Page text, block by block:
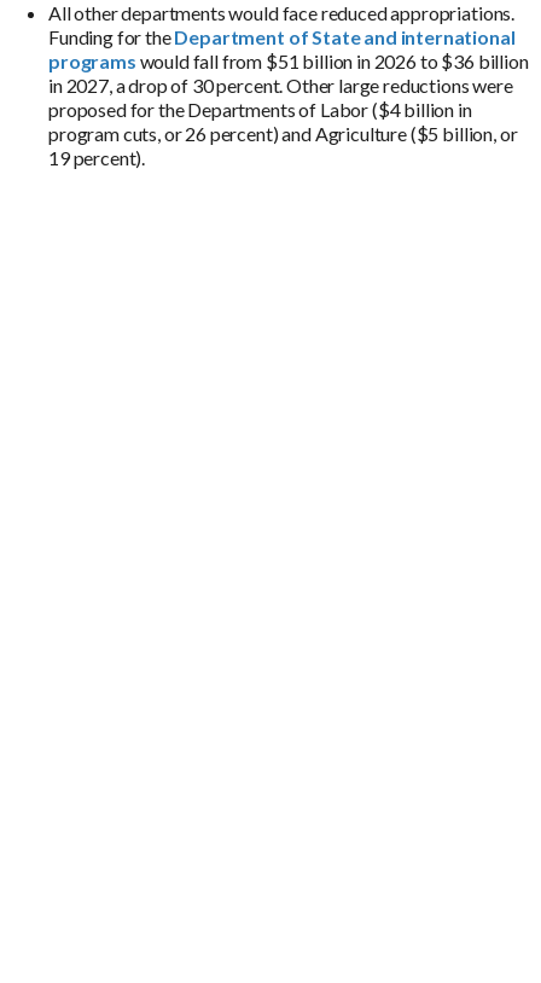
All other departments would face reduced appropriations.
Funding for theDepartment of State and international
programs would fall from $51 billion in 2026 to $36 billion
in 2027, a drop of 30 percent. Other large reductions were
proposed for the Departments of Labor ($4 billion in
program cuts, or 26 percent) and Agriculture ($5 billion, or
19 percent).